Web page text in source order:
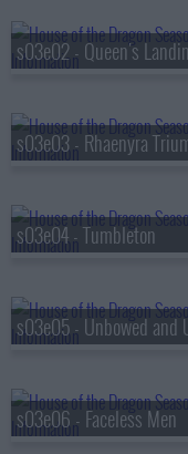
s03e02 - Queen's
s03e03 - Rhaenyra
s03e04 - Tumbleton
s03e05 - Unbowed and
s03e06 - Faceless Men